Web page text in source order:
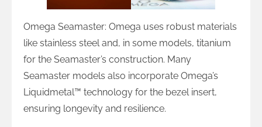
Omega Seamaster: Omega uses robust materials
like stainless steel and, in some models, titanium
for the Seamaster’s construction. Many
Seamaster models also incorporate Omega’s
Liquidmetal™ technology for the bezel insert,
ensuring longevity and resilience.